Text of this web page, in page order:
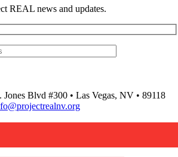
REAL news and updates.
Blvd #300 • Las Vegas, NV • 89118